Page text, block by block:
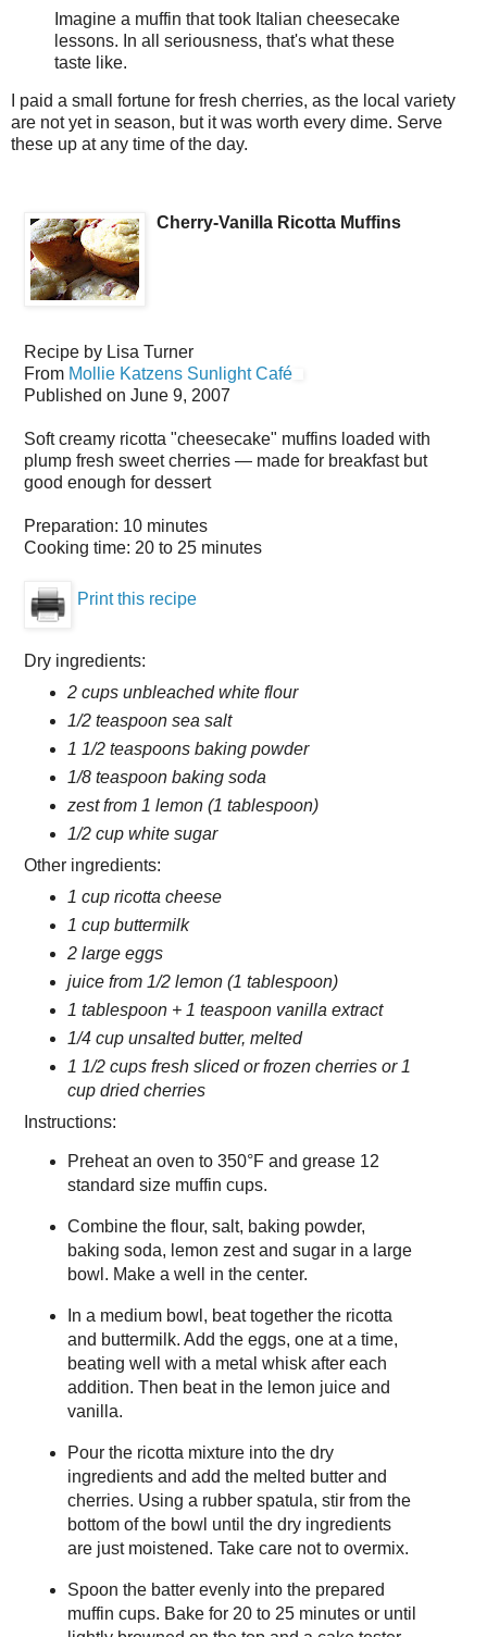
Imagine a muffin that took Italian cheesecake
lessons. In all seriousness, that's what these
taste like.
I paid a small fortune for fresh cherries, as the local variety
are not yet in season, but it was worth every dime. Serve
these up at any time of the day.
Cherry-Vanilla Ricotta Muffins
Recipe by Lisa Turner
From Mollie Katzens Sunlight Café
Published on June 9, 2007
Soft creamy ricotta "cheesecake" muffins loaded with
plump fresh sweet cherries — made for breakfast but
good enough for dessert
Preparation: 10 minutes
Cooking time: 20 to 25 minutes
Print this recipe
Dry ingredients:
2 cups unbleached white flour
1/2 teaspoon sea salt
1 1/2 teaspoons baking powder
1/8 teaspoon baking soda
zest from 1 lemon (1 tablespoon)
1/2 cup white sugar
Other ingredients:
1 cup ricotta cheese
1 cup buttermilk
2 large eggs
juice from 1/2 lemon (1 tablespoon)
1 tablespoon + 1 teaspoon vanilla extract
1/4 cup unsalted butter, melted
1 1/2 cups fresh sliced or frozen cherries or 1
cup dried cherries
Instructions:
Preheat an oven to 350°F and grease 12
standard size muffin cups.
Combine the flour, salt, baking powder,
baking soda, lemon zest and sugar in a large
bowl. Make a well in the center.
In a medium bowl, beat together the ricotta
and buttermilk. Add the eggs, one at a time,
beating well with a metal whisk after each
addition. Then beat in the lemon juice and
vanilla.
Pour the ricotta mixture into the dry
ingredients and add the melted butter and
cherries. Using a rubber spatula, stir from the
bottom of the bowl until the dry ingredients
are just moistened. Take care not to overmix.
Spoon the batter evenly into the prepared
muffin cups. Bake for 20 to 25 minutes or until